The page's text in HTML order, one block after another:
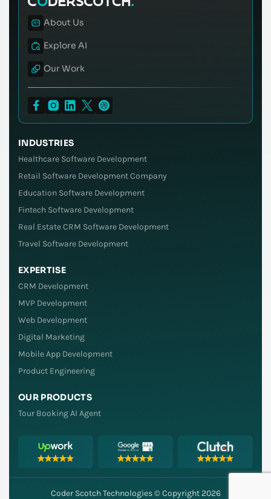
About Us
Explore AI
Our Work
INDUSTRIES
Healthcare Software Development
Retail Software Development Company
Education Software Development
Fintech Software Development
Real Estate CRM Software Development
Travel Software Development
EXPERTISE
CRM Development
MVP Development
Web Development
Digital Marketing
Mobile App Development
Product Engineering
OUR PRODUCTS
Tour Booking AI Agent
Coder Scotch Technologies © Copyright 2026